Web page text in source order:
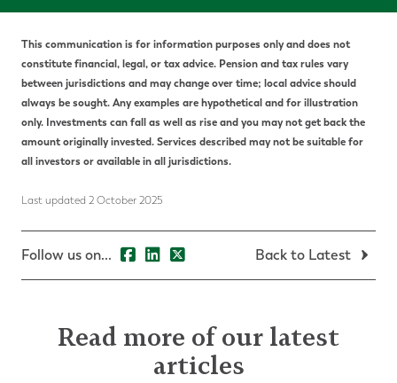
This communication is for information purposes only and does not
constitute financial, legal, or tax advice. Pension and tax rules vary
between jurisdictions and may change over time; local advice should
always be sought. Any examples are hypothetical and for illustration
only. Investments can fall as well as rise and you may not get back the
amount originally invested. Services described may not be suitable for
all investors or available in all jurisdictions.
Last updated 2 October 2025
Follow us on... Back to Latest
Read more of our latest
articles